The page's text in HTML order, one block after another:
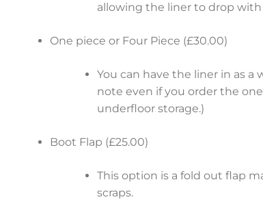
allowing the liner to drop
One piece or Four Piece (£30.00)
You can have the liner in as a
note even if you order the
underfloor storage.)
Boot Flap (£25.00)
This option is a fold out flap
scraps.